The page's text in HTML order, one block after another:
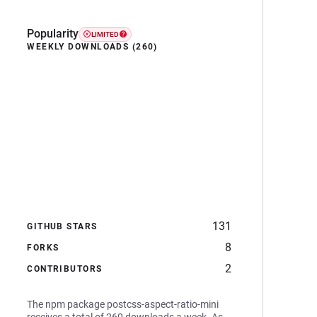
Popularity LIMITED
WEEKLY DOWNLOADS (260)
GITHUB STARS 131
FORKS 8
CONTRIBUTORS 2
The npm package postcss-aspect-ratio-mini